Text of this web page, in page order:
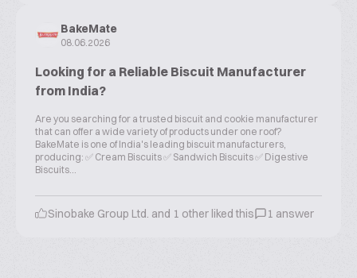
BakeMate
08.06.2026
Looking for a Reliable Biscuit Manufacturer
from India?
Are you searching for a trusted biscuit and cookie manufacturer
that can offer a wide variety of products under one roof?
BakeMate is one of India's leading biscuit manufacturers,
producing: ✅ Cream Biscuits ✅ Sandwich Biscuits ✅ Digestive
Biscuits...
Sinobake Group Ltd. and 1 other liked this 1 answer